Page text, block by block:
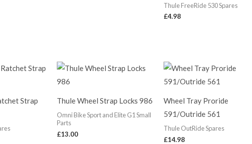
Thule FreeRide 530 Spares
£4.98
Strap
Thule Wheel Strap Locks 986
Omni Bike Sport and Elite G1 Small
Parts
£13.00
Wheel Tray Proride
591/Outride 561
Thule OutRide Spares
£14.98